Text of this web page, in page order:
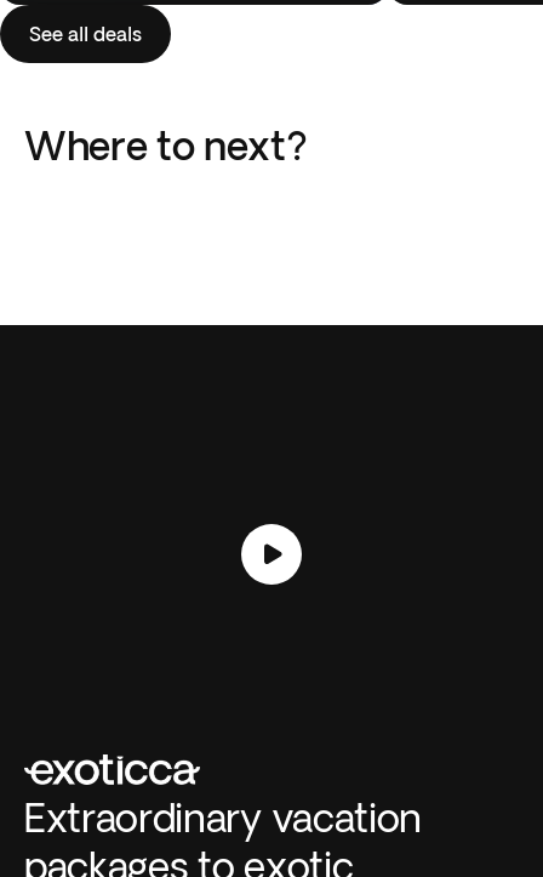
See all deals
Where to next?
Italy
Extraordinary vacation
packages to exotic